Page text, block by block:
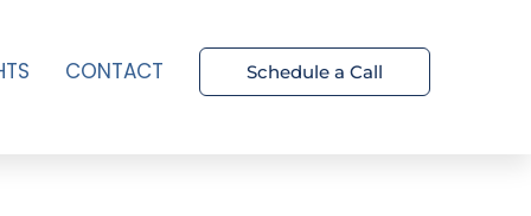
CONTACT Schedule a Call